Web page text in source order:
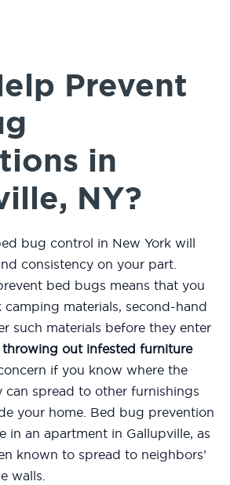
Prevent
in
NY?
bug control in New York will
consistency on your part.
bed bugs means that you
materials, second-hand
such materials before they enter
throwing out infested furniture
if you know where the
can spread to other furnishings
your home. Bed bug prevention
in an apartment in Gallupville, as
known to spread to neighbors’
walls.